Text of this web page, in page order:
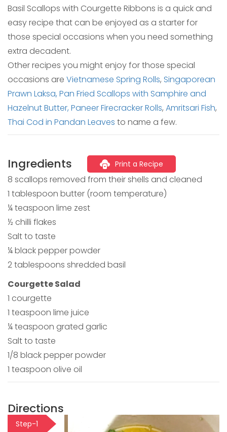
Basil Scallops with Courgette Ribbons is a quick and
easy recipe that can be enjoyed as a starter for
those special occasions when you need something
extra decadent.
Other recipes you might enjoy for those special
occasions are Vietnamese Spring Rolls, Singaporean
Prawn Laksa, Pan Fried Scallops with Samphire and
Hazelnut Butter, Paneer Firecracker Rolls, Amritsari Fish,
Thai Cod in Pandan Leaves to name a few.
Ingredients Print a Recipe
8 scallops removed from their shells and cleaned
1 tablespoon butter (room temperature)
¼ teaspoon lime zest
½ chilli flakes
Salt to taste
¼ black pepper powder
2 tablespoons shredded basil
Courgette Salad
1 courgette
1 teaspoon lime juice
¼ teaspoon grated garlic
Salt to taste
1/8 black pepper powder
1 teaspoon olive oil
Directions
Step-1